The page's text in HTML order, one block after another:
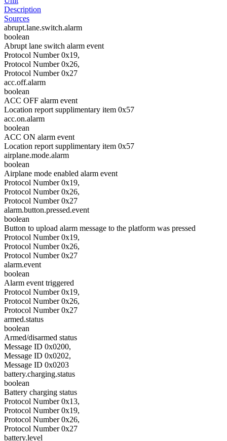
Description
Sources
abrupt.lane.switch.alarm
boolean
Abrupt lane switch alarm event
Protocol Number 0x19,
Protocol Number 0x26,
Protocol Number 0x27
acc.off.alarm
boolean
ACC OFF alarm event
Location report supplimentary item 0x57
acc.on.alarm
boolean
ACC ON alarm event
Location report supplimentary item 0x57
airplane.mode.alarm
boolean
Airplane mode enabled alarm event
Protocol Number 0x19,
Protocol Number 0x26,
Protocol Number 0x27
alarm.button.pressed.event
boolean
Button to upload alarm message to the platform was pressed
Protocol Number 0x19,
Protocol Number 0x26,
Protocol Number 0x27
alarm.event
boolean
Alarm event triggered
Protocol Number 0x19,
Protocol Number 0x26,
Protocol Number 0x27
armed.status
boolean
Armed/disarmed status
Message ID 0x0200,
Message ID 0x0202,
Message ID 0x0203
battery.charging.status
boolean
Battery charging status
Protocol Number 0x13,
Protocol Number 0x19,
Protocol Number 0x26,
Protocol Number 0x27
battery.level